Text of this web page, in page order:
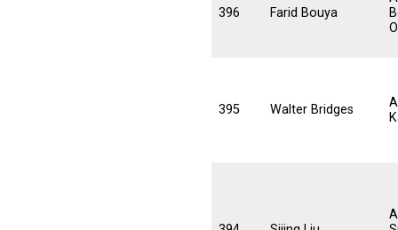
396 Farid Bouya
395 Walter Bridges